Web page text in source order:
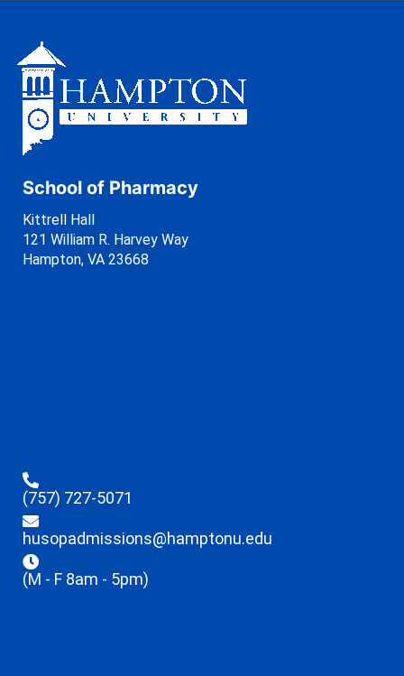
School of Pharmacy
Kittrell Hall
121 William R. Harvey Way
Hampton, VA 23668
(757) 727-5071
husopadmissions@hamptonu.edu
(M - F 8am - 5pm)